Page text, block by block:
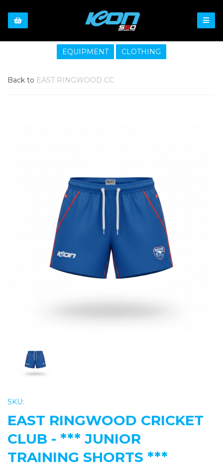
EQUIPMENT CLOTHING
Back to EAST RINGWOOD CC
Previous
SKU:
EAST RINGWOOD CRICKET
CLUB - *** JUNIOR
TRAINING SHORTS ***